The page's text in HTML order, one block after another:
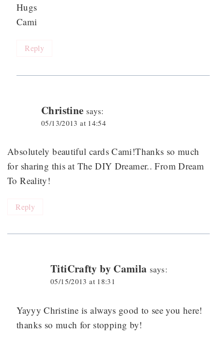
Hugs
Cami
Reply
Christine says:
05/13/2013 at 14:54
Absolutely beautiful cards Cami!Thanks so much
for sharing this at The DIY Dreamer.. From Dream
To Reality!
Reply
TitiCrafty by Camila says:
05/15/2013 at 18:31
Yayyy Christine is always good to see you here!
thanks so much for stopping by!